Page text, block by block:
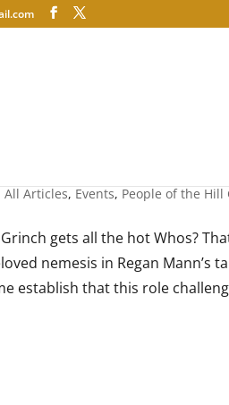
All Articles, Events, People of the Hill
gets all the hot Whos?
nemesis in Regan
establish that this role